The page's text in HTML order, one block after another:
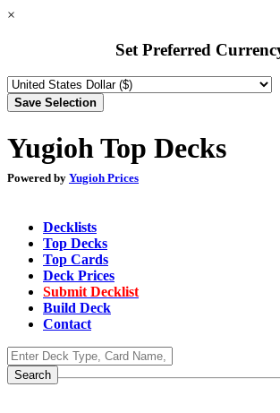
×
Set Preferred
Yugioh Top Decks
Powered by Yugioh Prices
Decklists
Top Decks
Top Cards
Deck Prices
Submit Decklist
Build Deck
Contact